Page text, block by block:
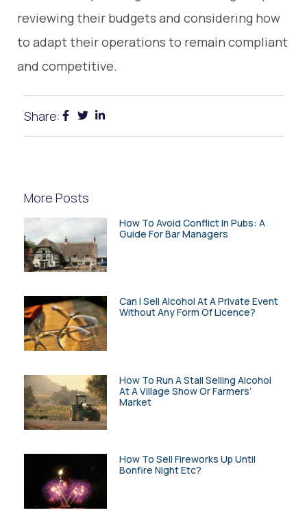
reviewing their budgets and considering how
to adapt their operations to remain compliant
and competitive.
Share:
More Posts
How To Avoid Conflict In Pubs: A
Guide For Bar Managers
Can I Sell Alcohol At A Private Event
Without Any Form Of Licence?
How To Run A Stall Selling Alcohol
At A Village Show Or Farmers’
Market
How To Sell Fireworks Up Until
Bonfire Night Etc?